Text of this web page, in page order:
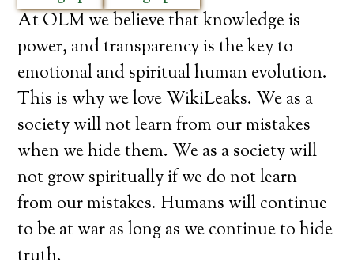
At OLM we believe that knowledge is
power, and transparency is the key to
emotional and spiritual human evolution.
This is why we love WikiLeaks. We as a
society will not learn from our mistakes
when we hide them. We as a society will
not grow spiritually if we do not learn
from our mistakes. Humans will continue
to be at war as long as we continue to hide
truth.